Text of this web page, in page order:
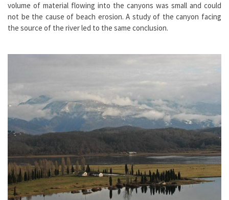
volume of material flowing into the canyons was small and could
not be the cause of beach erosion. A study of the canyon facing
the source of the river led to the same conclusion.